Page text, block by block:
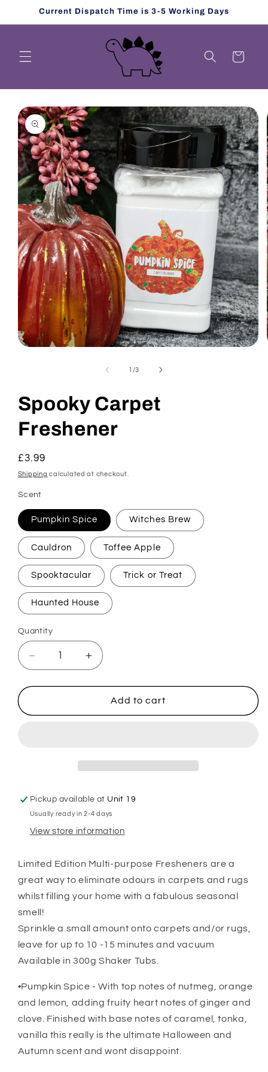
Skip toCurrent Dispatch Time is 3-5 Working Days
Cart
Skip to
product
information
1 /of
3
Spooky Carpet
Freshener
Regular
price
£3.99
Shipping calculated at checkout.
Scent
Pumpkin Spice Witches Brew
Cauldron Toffee Apple
Spooktacular Trick or Treat
Haunted House
Quantity
Decrease
quantity
for
Carpet
Increase
quantity
for
Spooky
Carpet
Add to cart
Pickup available at Unit 19
Usually ready in 2-4 days
View store information
Limited Edition Multi-purpose Fresheners are a
great way to eliminate odours in carpets and rugs
whilst filling your home with a fabulous seasonal
smell!
Sprinkle a small amount onto carpets and/or rugs,
leave for up to 10 -15 minutes and vacuum
Available in 300g Shaker Tubs.
•Pumpkin Spice - With top notes of nutmeg, orange
and lemon, adding fruity heart notes of ginger and
clove. Finished with base notes of caramel, tonka,
vanilla this really is the ultimate Halloween and
Autumn scent and wont disappoint.